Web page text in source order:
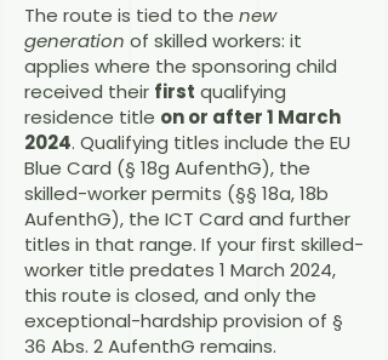
The route is tied to the new
generation of skilled workers: it
applies where the sponsoring child
received their first qualifying
residence title on or after 1 March
2024. Qualifying titles include the EU
Blue Card (§ 18g AufenthG), the
skilled-worker permits (§§ 18a, 18b
AufenthG), the ICT Card and further
titles in that range. If your first skilled-
worker title predates 1 March 2024,
this route is closed, and only the
exceptional-hardship provision of §
36 Abs. 2 AufenthG remains.